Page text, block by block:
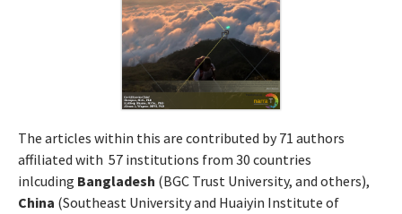
The articles within this are contributed by 71 authors
affiliated with 57 institutions from 30 countries
inlcuding Bangladesh (BGC Trust University, and others),
China (Southeast University and Huaiyin Institute of